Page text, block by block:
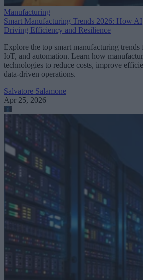
Manufacturing
Smart Manufacturing Trends 2026: How
Driving Efficiency and Resilience
Explore the top smart manufacturing
IoT, and automation. Learn how
technologies to reduce costs, improve
data-driven operations.
Salvatore Salamone
Apr 25, 2026